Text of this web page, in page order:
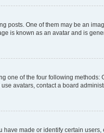
posts. One of them may be an
is known as an avatar and is
one of the four following
avatars, contact a board
made or identify certain